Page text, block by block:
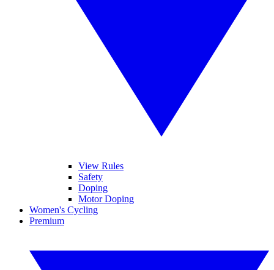
View Rules
Safety
Doping
Motor Doping
Women's Cycling
Premium